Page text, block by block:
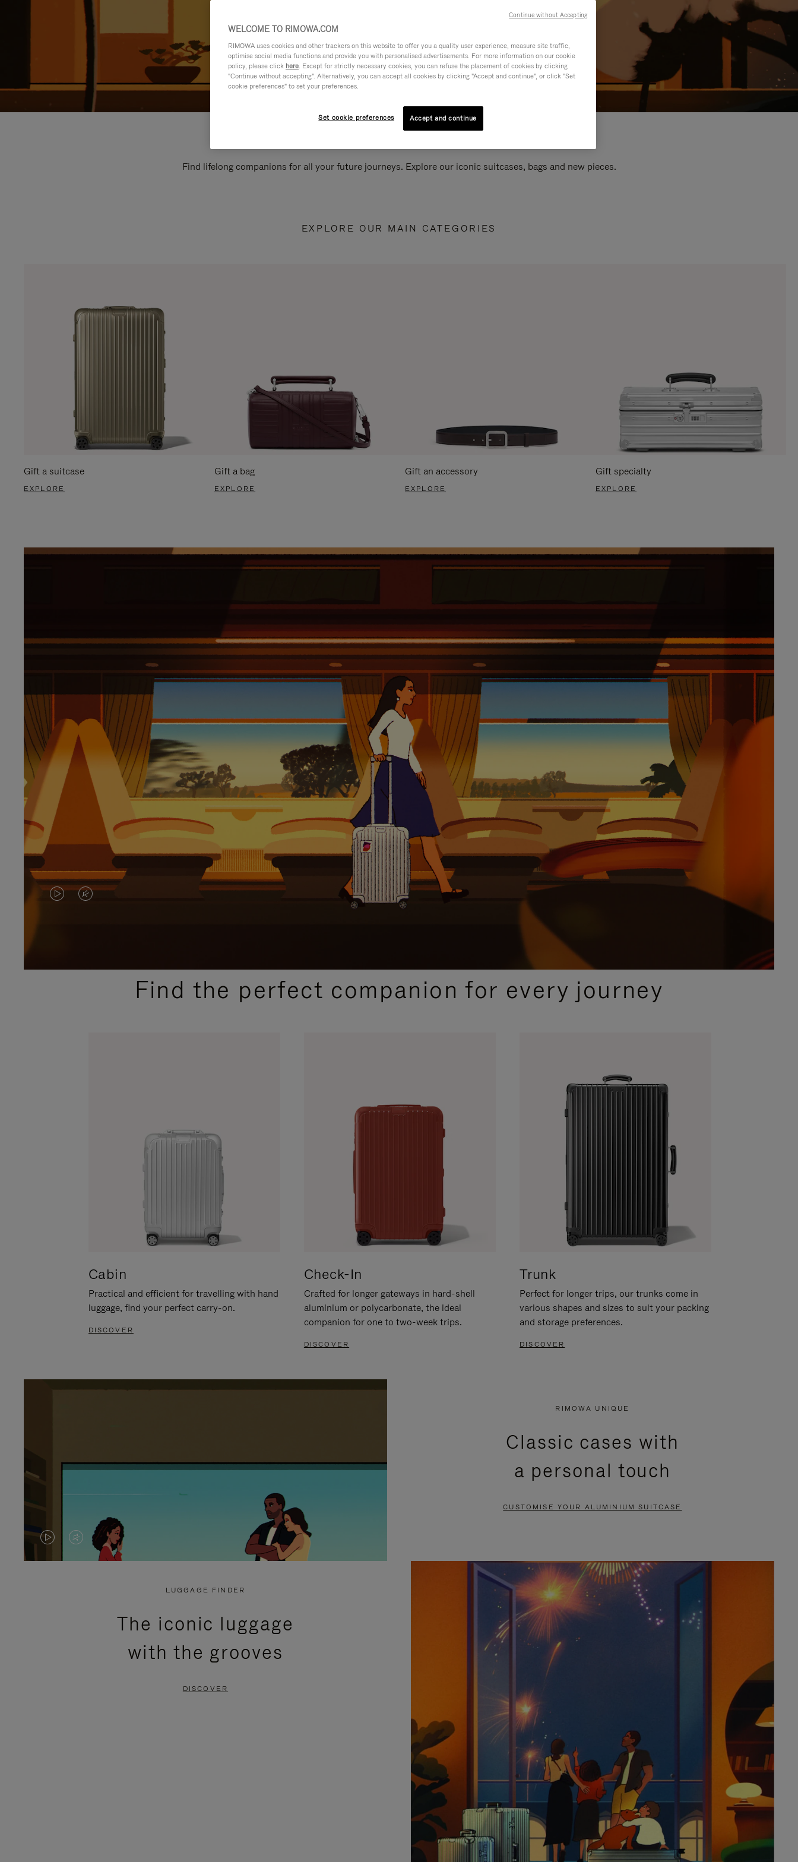
Find lifelong companions for all your future journeys. Explore our iconic suitcases, bags and new pieces.
EXPLORE OUR MAIN CATEGORIES
Gift a suitcase
EXPLORE
Gift a bag
EXPLORE
Gift an accessory
EXPLORE
Gift specialty
EXPLORE
VIDEO
PLEASE
VIDEO
PLEASE
PRESSFind the perfect companion for every journey
Cabin
Practical and efficient for travelling with hand
luggage, find your perfect carry-on.
DISCOVER
Check-In
Crafted for longer gateways in hard-shell
aluminium or polycarbonate, the ideal
companion for one to two-week trips.
DISCOVER
Trunk
Perfect for longer trips, our trunks come in
various shapes and sizes to suit your packing
and storage preferences.
DISCOVER
VIDEO
VIDEO
PRESS
RIMOWA UNIQUE
Classic cases with
a personal touch
CUSTOMISE YOUR ALUMINIUM SUITCASE
LUGGAGE FINDER
The iconic luggage
with the grooves
DISCOVER
WELCOME TO RIMOWA.COM
RIMOWA uses cookies and other trackers on this website to offer you a quality user experience, measure site traffic,
optimise social media functions and provide you with personalised advertisements. For more information on our cookie
policy, please click here. Except for strictly necessary cookies, you can refuse the placement of cookies by clicking
"Continue without accepting". Alternatively, you can accept all cookies by clicking "Accept and continue", or click "Set
cookie preferences" to set your preferences.
Set cookie preferences Accept and continue
Continue without Accepting